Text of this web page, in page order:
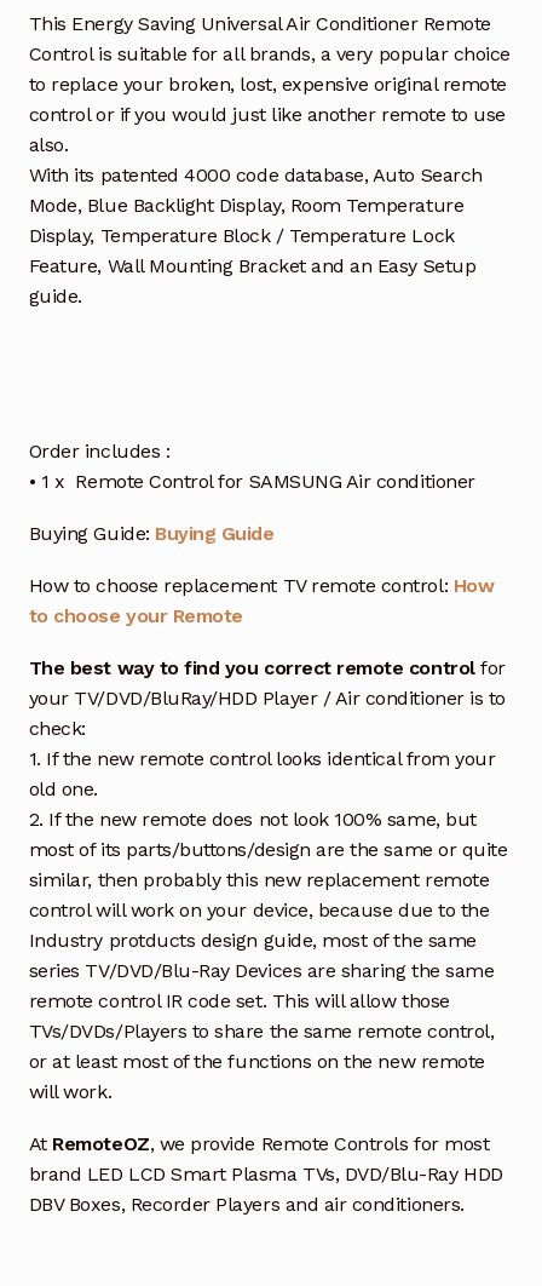
This Energy Saving Universal Air Conditioner Remote
Control is suitable for all brands, a very popular choice
to replace your broken, lost, expensive original remote
control or if you would just like another remote to use
also.
With its patented 4000 code database, Auto Search
Mode, Blue Backlight Display, Room Temperature
Display, Temperature Block / Temperature Lock
Feature, Wall Mounting Bracket and an Easy Setup
guide.
Order includes :
• 1 x Remote Control for SAMSUNG Air conditioner
Buying Guide: Buying Guide
How to choose replacement TV remote control: How
to choose your Remote
The best way to find you correct remote controlfor
your TV/DVD/BluRay/HDD Player / Air conditioner is to
check:
1. If the new remote control looks identical from your
old one.
2. If the new remote does not look 100% same, but
most of its parts/buttons/design are the same or quite
similar, then probably this new replacement remote
control will work on your device, because due to the
Industry protducts design guide, most of the same
series TV/DVD/Blu-Ray Devices are sharing the same
remote control IR code set. This will allow those
TVs/DVDs/Players to share the same remote control,
or at least most of the functions on the new remote
will work.
At RemoteOZ, we provide Remote Controls for most
brand LED LCD Smart Plasma TVs, DVD/Blu-Ray HDD
DBV Boxes, Recorder Players and air conditioners.